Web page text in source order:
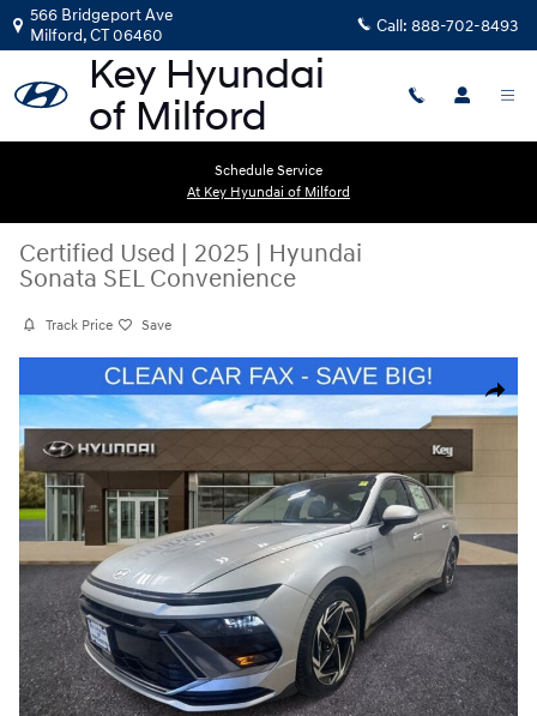
Skip to main content
566 Bridgeport Ave
Milford,CT06460 Call: 888-702-8493
Schedule Service
At Key Hyundai of Milford
Certified Used | 2025 | Hyundai
Sonata SEL Convenience
Track Price Save
Share
Certified 2025 Hyundai Sonata SEL Convenience Sedan Photo 1 of 13